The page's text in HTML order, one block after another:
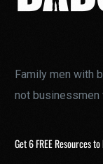
Family men with
not
Get 6 FREE Resources